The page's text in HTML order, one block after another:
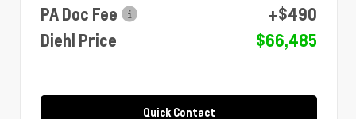
PA Doc Fee
+$490
Diehl Price
$66,485
Quick Contact